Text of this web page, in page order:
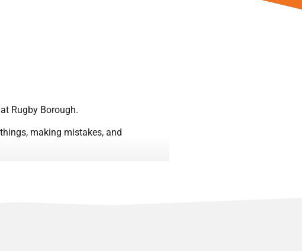
Rugby Borough.
making mistakes, and
Borough Women or their favourite
much as the football itself.
tier Platinum league, so they’re not